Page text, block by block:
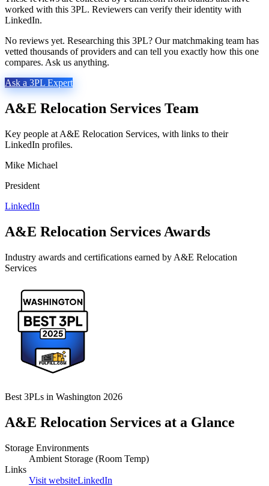
worked with this 3PL. Reviewers can verify their identity with
LinkedIn.
No reviews yet. Researching this 3PL? Our matchmaking team has
vetted thousands of providers and can tell you exactly how this one
compares. Ask us anything.
Ask a 3PL Expert
A&E Relocation Services Team
Key people at A&E Relocation Services, with links to their
LinkedIn profiles.
Mike Michael
President
LinkedIn
A&E Relocation Services Awards
Industry awards and certifications earned by A&E Relocation
Services
Best 3PLs in Washington 2026
A&E Relocation Services at a Glance
Storage Environments
Ambient Storage (Room Temp)
Links
Visit websiteLinkedIn